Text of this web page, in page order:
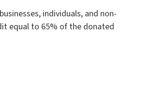
individuals, and non-
equal to 65% of the donated